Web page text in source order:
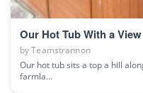
Our Hot Tub With a View
byTeamstrannon
Our hot tub sits a top a hill
farmla...